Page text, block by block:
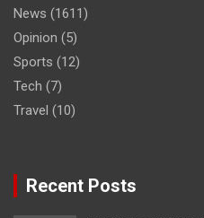
News (1611)
Opinion (5)
Sports (12)
Tech (7)
Travel (10)
Recent Posts